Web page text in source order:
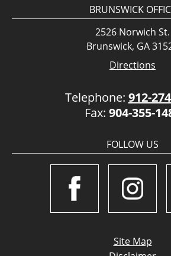
BRUNSWICK
2526 Norwich St.
Brunswick, GA
Directions
Telephone: 912-
Fax: 904-355-
FOLLOW US
Site Map